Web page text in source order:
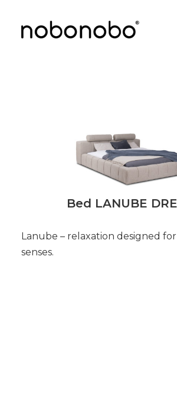
Bed LANUBE
Lanube – relaxation designed
senses.